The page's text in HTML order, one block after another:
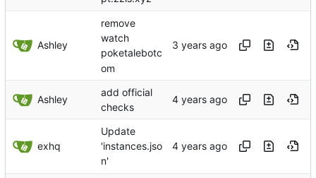
Ashley
remove
watch
poketalebotc
om
Ashley
add official
checks
exhq
Update
'instances.jso
n'